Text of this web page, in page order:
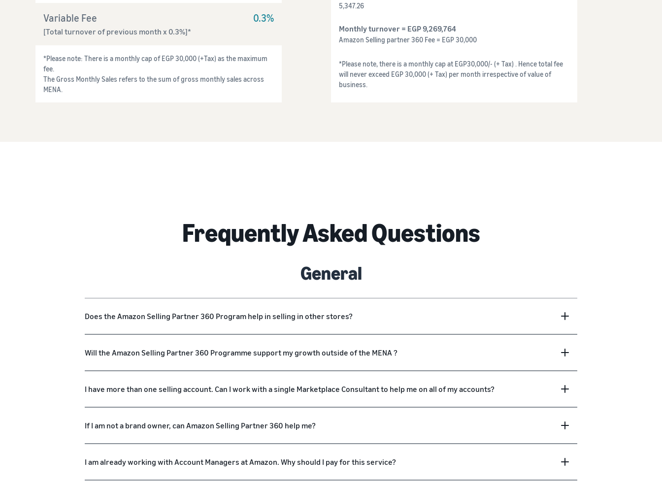
Variable Fee
[Total turnover of previous month x 0.3%]*
0.3%
*Please note: There is a monthly cap of EGP 30,000 (+Tax) as the maximum
fee.
The Gross Monthly Sales refers to the sum of gross monthly sales across
MENA.
5,347.26
Monthly turnover = EGP9,269,764
Amazon Selling partner 360 Fee = EGP 30,000
*Please note, there is a monthly cap at EGP30,000/- (+ Tax) . Hence total fee
will never exceed EGP 30,000 (+ Tax) per month irrespective of value of
business.
Frequently Asked Questions
General
Does the Amazon Selling Partner 360 Program help in selling in other stores?
Will the Amazon Selling Partner 360 Programme support my growth outside of the MENA ?
I have more than one selling account. Can I work with a single Marketplace Consultant to help me on all of my accounts?
If I am not a brand owner, can Amazon Selling Partner 360 help me?
I am already working with Account Managers at Amazon. Why should I pay for this service?